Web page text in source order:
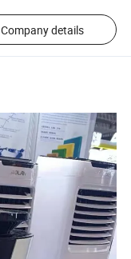
Company details